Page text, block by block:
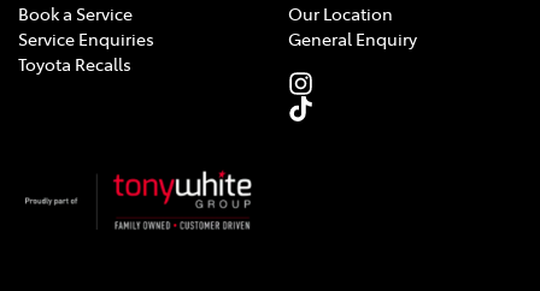
Book a Service
Service Enquiries
Toyota Recalls
Our Location
General Enquiry